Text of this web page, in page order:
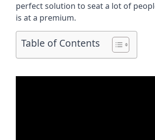
perfect solution to seat a lot of
is at a premium.
Table of Contents